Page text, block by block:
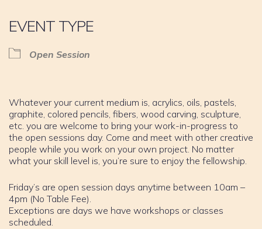
EVENT TYPE
Open Session
Whatever your current medium is, acrylics, oils, pastels,
graphite, colored pencils, fibers, wood carving, sculpture,
etc. you are welcome to bring your work-in-progress to
the open sessions day. Come and meet with other creative
people while you work on your own project. No matter
what your skill level is, you’re sure to enjoy the fellowship.
Friday’s are open session days anytime between 10am –
4pm (No Table Fee).
Exceptions are days we have workshops or classes
scheduled.